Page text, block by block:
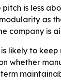
pitch is less
as
company is
likely to
whether